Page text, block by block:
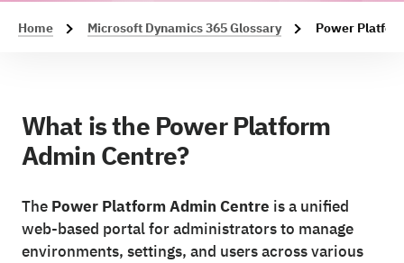
Home Microsoft Dynamics 365 Glossary Power
What is the Power Platform
Admin Centre?
The Power Platform Admin Centre is a unified
web-based portal for administrators to manage
environments, settings, and users across various